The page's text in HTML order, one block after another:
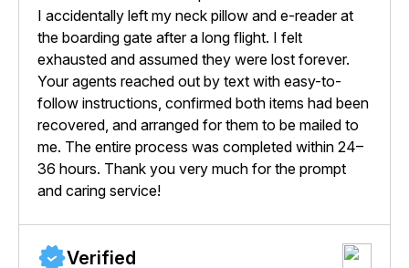
I accidentally left my neck pillow and e-reader at
the boarding gate after a long flight. I felt
exhausted and assumed they were lost forever.
Your agents reached out by text with easy-to-
follow instructions, confirmed both items had been
recovered, and arranged for them to be mailed to
me. The entire process was completed within 24–
36 hours. Thank you very much for the prompt
and caring service!
Verified